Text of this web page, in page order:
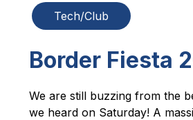
Tech/Club
Border Fiesta
We are still buzzing from the
we heard on Saturday! A